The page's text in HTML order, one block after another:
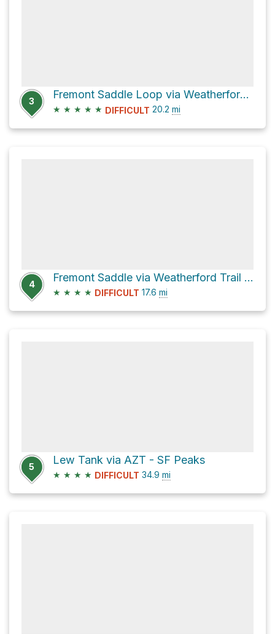
3
Fremont Saddle Loop via Weatherford Trail #102
★ ★ ★ ★ ★ DIFFICULT 20.2 mi
4
Fremont Saddle via Weatherford Trail #102 and Kachina Trail #150
★ ★ ★ ★ DIFFICULT 17.6 mi
5
Lew Tank via AZT - SF Peaks
★ ★ ★ ★ DIFFICULT 34.9 mi